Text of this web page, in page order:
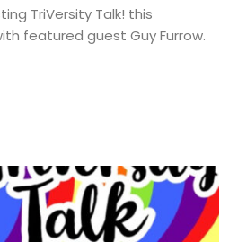
TriVersity Talk! this
featured guest Guy Furrow.